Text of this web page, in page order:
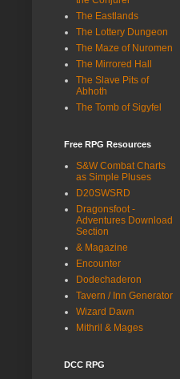
The Eastlands
The Lottery Dungeon
The Maze of Nuromen
The Mirrored Hall
The Slave Pits of
Abhoth
The Tomb of Sigyfel
Free RPG Resources
S&W Combat Charts
as Simple Pluses
D20SWSRD
Dragonsfoot -
Adventures Download
Section
& Magazine
Encounter
Dodechaderon
Tavern / Inn Generator
Wizard Dawn
Mithril & Mages
DCC RPG